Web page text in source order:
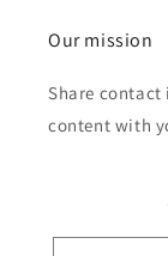
Our mission
Share
content with